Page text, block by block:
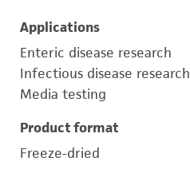
Applications
Enteric disease research
Infectious disease research
Media testing
Product format
Freeze-dried